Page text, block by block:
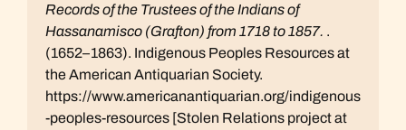
Records of the Trustees of the Indians of
Hassanamisco (Grafton) from 1718 to 1857. .
(1652–1863). Indigenous Peoples Resources at
the American Antiquarian Society.
https://www.americanantiquarian.org/indigenous
-peoples-resources [Stolen Relations project at